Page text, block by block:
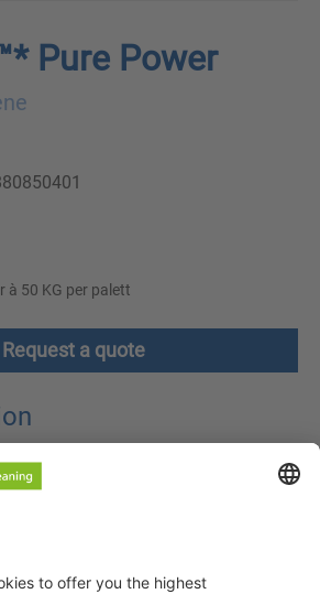
Pure Power
à 50 KG per palett
Request a quote
features